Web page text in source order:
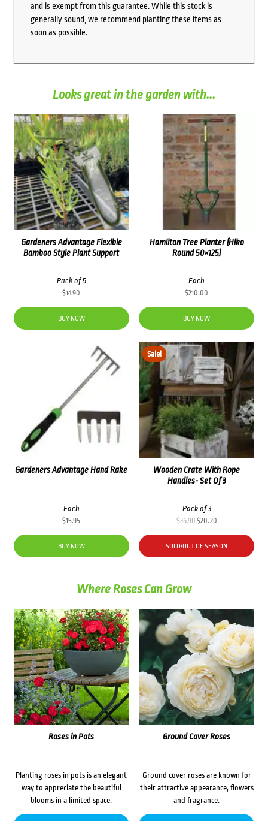
and is exempt from this guarantee. While this stock is
generally sound, we recommend planting these items as
soon as possible.
Looks great in the garden with...
Gardeners Advantage Flexible
Bamboo Style Plant Support
Pack of 5
$14.90
BUY NOW
Hamilton Tree Planter (Hiko
Round 50×125)
Each
$210.00
BUY NOW
Gardeners Advantage Hand Rake
Each
$15.95
BUY NOW
Sale!
Wooden Crate With Rope
Handles- Set Of 3
Pack of 3
$36.90Original
was:
$36.90.
$20.20Current
is:
$20.20.
SOLD/OUT OF SEASON
Where Roses Can Grow
Roses in Pots
Planting roses in pots is an elegant
way to appreciate the beautiful
blooms in a limited space.
Ground Cover Roses
Ground cover roses are known for
their attractive appearance, flowers
and fragrance.